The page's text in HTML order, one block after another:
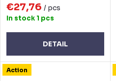
€27,76 / pcs
In stock 1 pcs
DETAIL
Action